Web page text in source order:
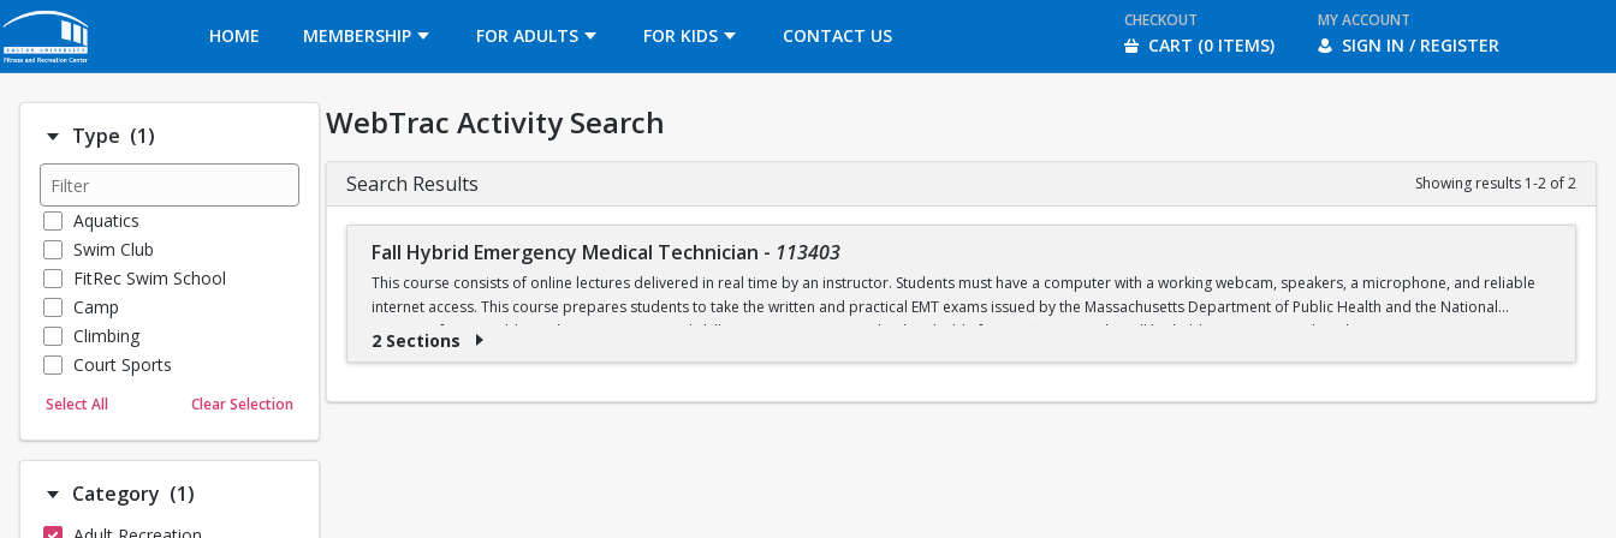
HOME
MEMBERSHIP FOR ADULTS FOR KIDS CONTACT US
OPENS IN A NEW TAB
CHECKOUT
CART (0 ITEMS)
MY ACCOUNT
SIGN IN / REGISTER
Type (1)Number of options selected: 1.
Aquatics
Swim Club
FitRec Swim School
Camp
Climbing
Court Sports
Dance
Martial Arts
Select All Clear Selection
Category (1)Number of options selected: 1.
WebTrac Activity Search
Search Results Showing results 1-2 of 2
Fall Hybrid Emergency Medical Technician - 113403
This course consists of online lectures delivered in real time by an instructor. Students must have a computer with a working webcam, speakers, a microphone, and reliable
internet access. This course prepares students to take the written and practical EMT exams issued by the Massachusetts Department of Public Health and the National
Registry of EMTs. Additional in-person practical skills sessions are required to be eligible for certification. Labs will be held in person on select days at Boston University.
BUEMS EMT Class Syllabi
2 Sections